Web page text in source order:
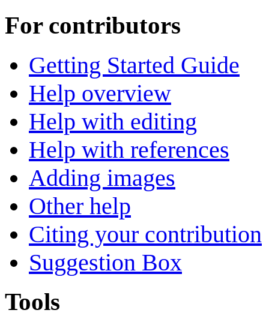
For contributors
Getting Started Guide
Help overview
Help with editing
Help with references
Adding images
Other help
Citing your contribution
Suggestion Box
Tools